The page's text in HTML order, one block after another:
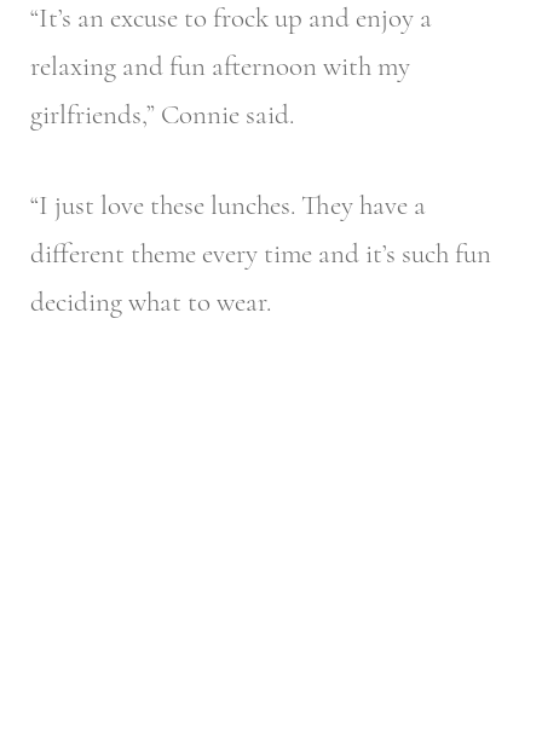
“It’s an excuse to frock up and enjoy a
relaxing and fun afternoon with my
girlfriends,” Connie said.
“I just love these lunches. They have a
different theme every time and it’s such fun
deciding what to wear.